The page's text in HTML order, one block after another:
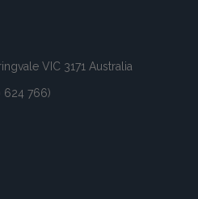
VIC 3171 Australia
624 766)